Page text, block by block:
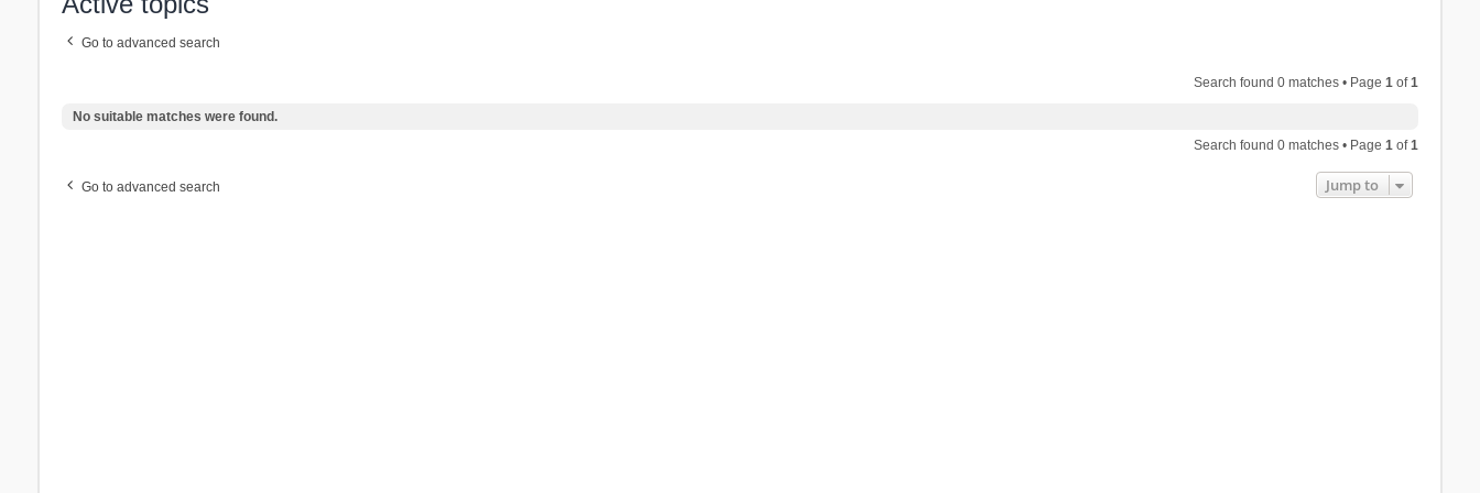
Go to advanced search
Search found 0 matches • Page1 of1
No suitable matches were found.
Search found 0 matches • Page1 of1
Go to advanced search Jump to